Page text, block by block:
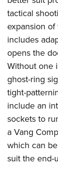
Firearm
NRA
NRA
Women On
Become An
Youth
Adventure
Youth
National
Youth
Home Air
NRA Junior
Eddie Eagle
NRA Gun
Collegiate
tactical
expansion
includes
opens the
Without one
ghost-ring
tight-
include an
sockets to
a Vang
which can
suit the end-